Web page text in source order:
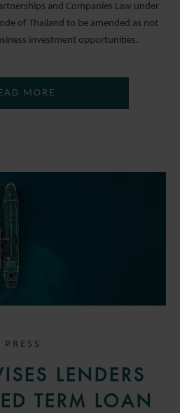
and Companies Law under
of Thailand to be amended as not
investment opportunities.
MORE
PRESS
LENDERS
TERM LOAN